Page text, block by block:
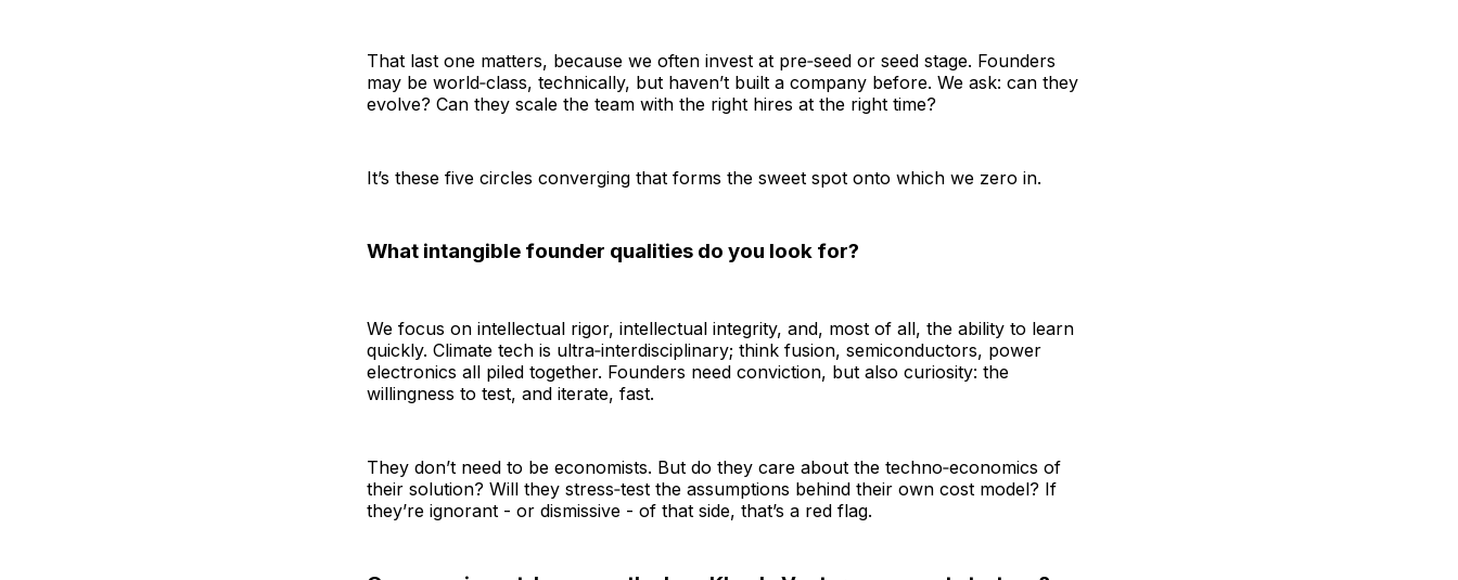
That last one matters, because we often invest at pre‑seed or seed stage. Founders
may be world‑class, technically, but haven’t built a company before. We ask: can they
evolve? Can they scale the team with the right hires at the right time?
It’s these five circles converging that forms the sweet spot onto which we zero in.
What intangible founder qualities do you look for?
We focus on intellectual rigor, intellectual integrity, and, most of all, the ability to learn
quickly. Climate tech is ultra‑interdisciplinary; think fusion, semiconductors, power
electronics all piled together. Founders need conviction, but also curiosity: the
willingness to test, and iterate, fast.
They don’t need to be economists. But do they care about the techno‑economics of
their solution? Will they stress‑test the assumptions behind their own cost model? If
they’re ignorant - or dismissive - of that side, that’s a red flag.